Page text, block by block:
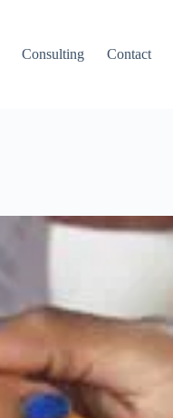
Consulting Contact